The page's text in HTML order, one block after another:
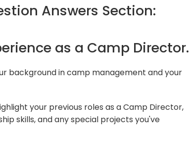
Answers Section:
as a Camp Director.
background in camp management and your
your previous roles as a Camp Director,
skills, and any special projects you've